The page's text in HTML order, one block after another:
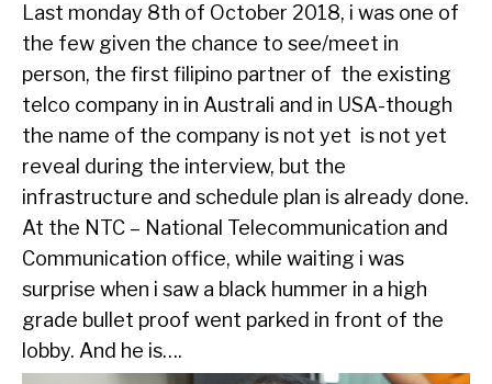
Last monday 8th of October 2018, i was one of
the few given the chance to see/meet in
person, the first filipino partner of the existing
telco company in in Australi and in USA-though
the name of the company is not yet is not yet
reveal during the interview, but the
infrastructure and schedule plan is already done.
At the NTC – National Telecommunication and
Communication office, while waiting i was
surprise when i saw a black hummer in a high
grade bullet proof went parked in front of the
lobby. And he is….